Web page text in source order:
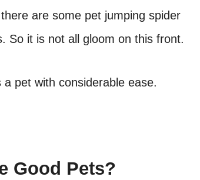
are some pet jumping spider
So it is not all gloom on this front.
a pet with considerable ease.
Good Pets?